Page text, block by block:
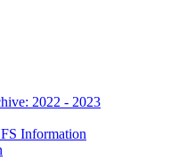
2022 - 2023
Information